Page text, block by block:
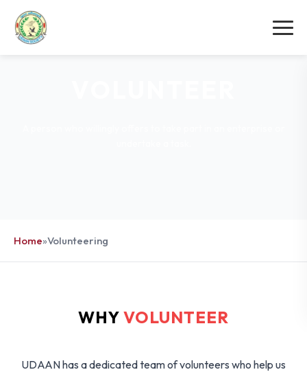
Home»Volunteering
WHY VOLUNTEER
UDAAN has a dedicated team of volunteers who help us